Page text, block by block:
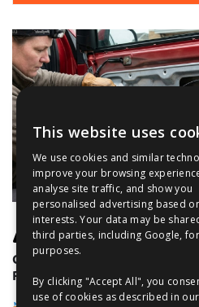
MOST POPULAR
Common Electric Window
Problems & Solutions
This website uses
We use cookies and similar
improve your browsing
analyse site traffic, and show you
personalised advertising based
interests. Your data may be
third parties, including Google,
purposes.
By clicking "Accept All", you
use of cookies as described in our